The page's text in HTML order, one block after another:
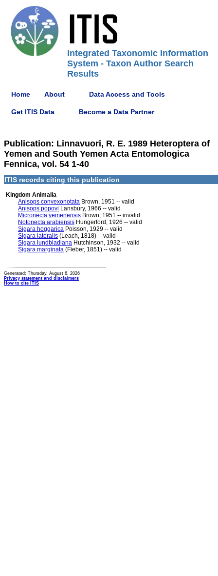
Integrated Taxonomic Information
System - Taxon Author Search
Results
Home About Data Access and Tools
Get ITIS Data Become a Data Partner
Publication: Linnavuori, R. E. 1989 Heteroptera of
Yemen and South Yemen Acta Entomologica
Fennica, vol. 54 1-40
ITIS records citing this publication
Kingdom Animalia
Anisops convexonotata Brown, 1951 -- valid
Anisops popovi Lansbury, 1966 -- valid
Micronecta yemenensis Brown, 1951 -- invalid
Notonecta arabiensis Hungerford, 1926 -- valid
Sigara hoggarica Poisson, 1929 -- valid
Sigara lateralis (Leach, 1818) -- valid
Sigara lundbladiana Hutchinson, 1932 -- valid
Sigara marginata (Fieber, 1851) -- valid
Generated: Thursday, August 6, 2026
Privacy statement and disclaimers
How to cite ITIS